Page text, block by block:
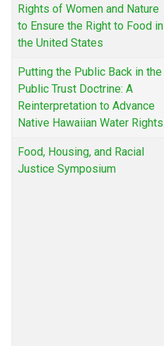
Rights of Women and Nature
to Ensure the Right to Food in
the United States
Putting the Public Back in the
Public Trust Doctrine: A
Reinterpretation to Advance
Native Hawaiian Water Rights
Food, Housing, and Racial
Justice Symposium